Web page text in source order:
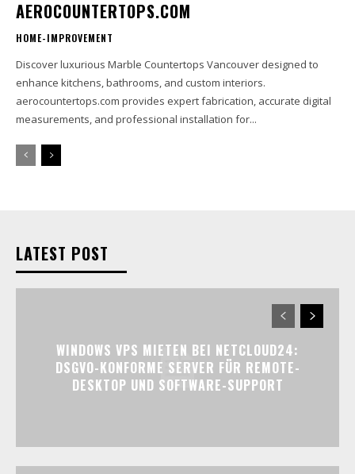
AEROCOUNTERTOPS.COM
HOME-IMPROVEMENT
Discover luxurious Marble Countertops Vancouver designed to
enhance kitchens, bathrooms, and custom interiors.
aerocountertops.com provides expert fabrication, accurate digital
measurements, and professional installation for...
LATEST POST
WINDOWS VPS MIETEN BEI NETCLOUD24:
DSGVO-KONFORME SERVER FÜR REMOTE-
DESKTOP UND SOFTWARE-SUPPORT